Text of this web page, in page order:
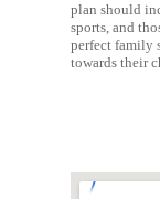
plan should
sports, and
perfect family
towards their